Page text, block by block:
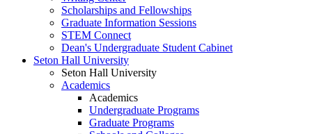
Scholarships and Fellowships
Graduate Information Sessions
STEM Connect
Dean's Undergraduate Student Cabinet
Seton Hall University
Seton Hall University
Academics
Academics
Undergraduate Programs
Graduate Programs